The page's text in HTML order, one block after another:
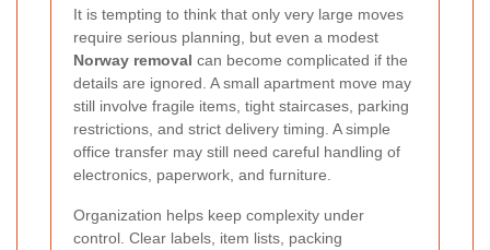
It is tempting to think that only very large moves
require serious planning, but even a modest
Norway removal can become complicated if the
details are ignored. A small apartment move may
still involve fragile items, tight staircases, parking
restrictions, and strict delivery timing. A simple
office transfer may still need careful handling of
electronics, paperwork, and furniture.
Organization helps keep complexity under
control. Clear labels, item lists, packing